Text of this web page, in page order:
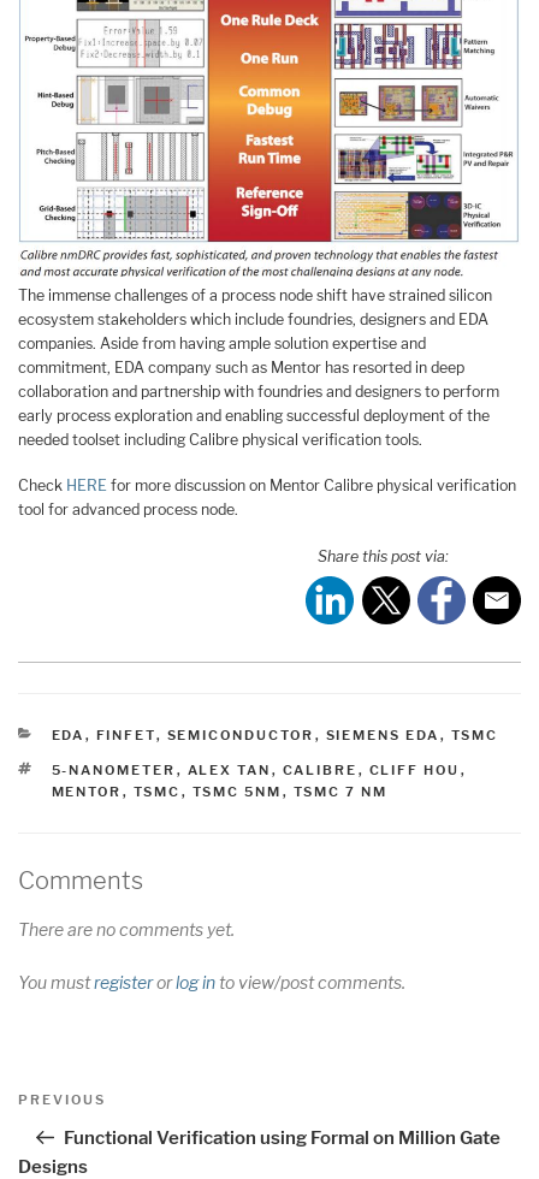
The immense challenges of a process node shift have strained silicon
ecosystem stakeholders which include foundries, designers and EDA
companies. Aside from having ample solution expertise and
commitment, EDA company such as Mentor has resorted in deep
collaboration and partnership with foundries and designers to perform
early process exploration and enabling successful deployment of the
needed toolset including Calibre physical verification tools.
Check HERE for more discussion on Mentor Calibre physical verification
tool for advanced process node.
Share this post via:
CATEGORIES
EDA , FINFET, SEMICONDUCTOR , SIEMENS EDA , TSMC
TAGS
5-NANOMETER , ALEX TAN , CALIBRE , CLIFF HOU ,
MENTOR , TSMC , TSMC 5NM , TSMC 7 NM
Comments
There are no comments yet.
You mustregisterorlog into view/post comments.
Post
Previous
PREVIOUS
Functional Verification using Formal on Million Gate
Designs